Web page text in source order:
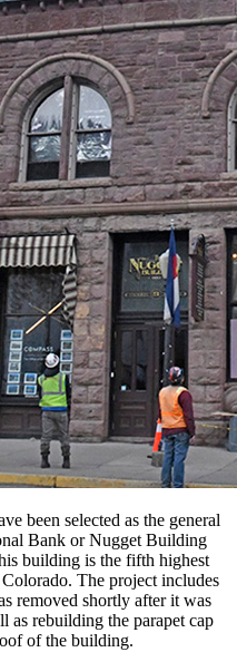
been selected as the general
Bank or Nugget Building
building is the fifth highest
The project includes
removed shortly after it was
as rebuilding the parapet cap
of the building.